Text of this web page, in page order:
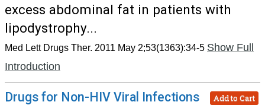
excess abdominal fat in patients with
lipodystrophy...
Med Lett Drugs Ther. 2011 May 2;53(1363):34-5 Show Full
Introduction
Drugs for Non-HIV Viral Infections Add to Cart